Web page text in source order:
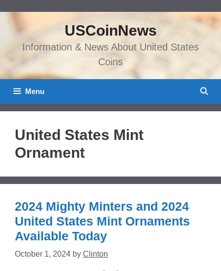
content
USCoinNews
Information & News About United States
Coins
Menu
United States Mint
Ornament
2024 Mighty Minters and 2024
United States Mint Ornaments
Available Today
October 1, 2024 by Clinton